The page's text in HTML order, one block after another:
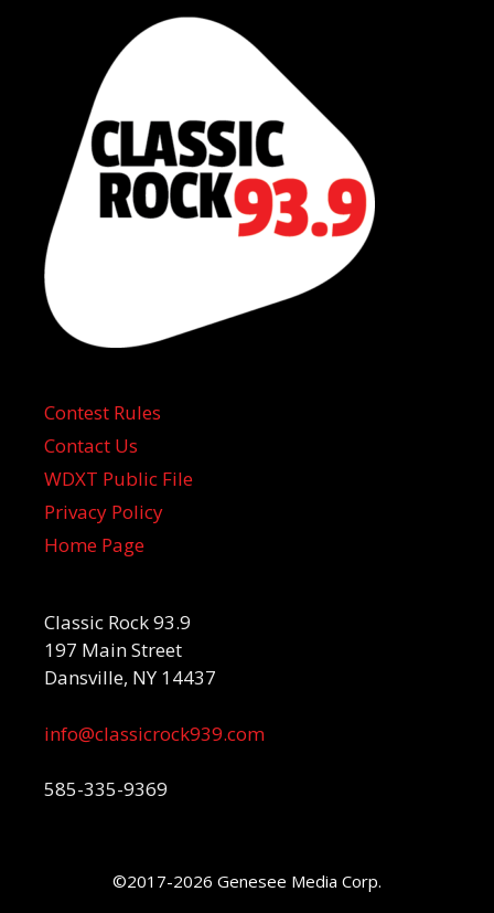
Contest Rules
Contact Us
WDXT Public File
Privacy Policy
Home Page
Classic Rock 93.9
197 Main Street
Dansville, NY 14437
info@classicrock939.com
585-335-9369
©2017-2026 Genesee Media Corp.